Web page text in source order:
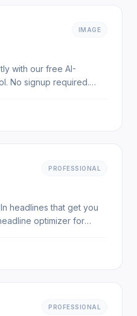
IMAGE
with our free AI-
No signup required.
PROFESSIONAL
headlines that get you
optimizer for
PROFESSIONAL